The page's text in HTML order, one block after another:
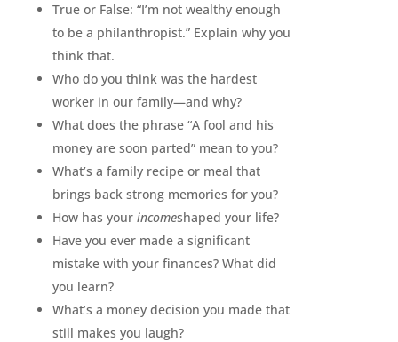
True or False: “I’m not wealthy enough
to be a philanthropist.” Explain why you
think that.
Who do you think was the hardest
worker in our family—and why?
What does the phrase “A fool and his
money are soon parted” mean to you?
What’s a family recipe or meal that
brings back strong memories for you?
How has your incomeshaped your life?
Have you ever made a significant
mistake with your finances? What did
you learn?
What’s a money decision you made that
still makes you laugh?